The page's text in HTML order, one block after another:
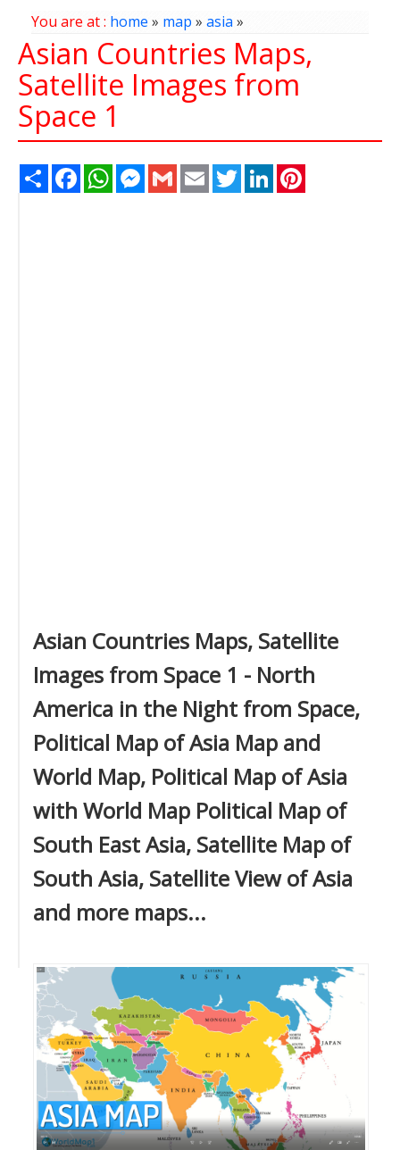
You are at : home » map » asia»
Asian Countries Maps,
Satellite Images from
Space 1
Share FacebookWhatsAppMessenger
Gmail Email TwitterLinkedIn
Asian Countries Maps, Satellite
Images from Space 1 - North
America in the Night from Space,
Political Map of Asia Map and
World Map, Political Map of Asia
with World Map Political Map of
South East Asia, Satellite Map of
South Asia, Satellite View of Asia
and more maps...